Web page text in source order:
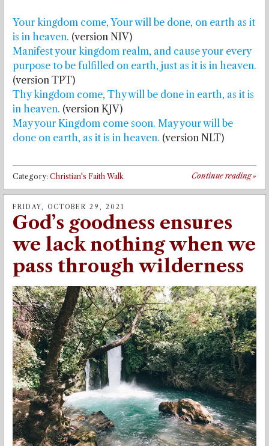
Your kingdom come, Your will be done, on earth as it
is in heaven. (version NIV)
Manifest your kingdom realm, and cause your every
purpose to be fulfilled on earth, just as it is in heaven.
(version TPT)
Thy kingdom come, Thy will be done in earth, as it is
in heaven. (version KJV)
May your Kingdom come soon. May your will be
done on earth, as it is in heaven. (version NLT)
Continue reading»
Category: Christian's Faith Walk
FRIDAY, OCTOBER 29, 2021
God’s goodness ensures
we lack nothing when we
pass through wilderness